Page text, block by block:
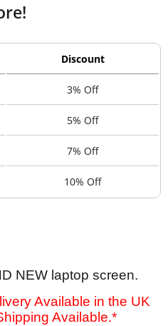
Discount
3% Off
5% Off
7% Off
10% Off
NEW laptop screen.
Available in the UK
Available.*